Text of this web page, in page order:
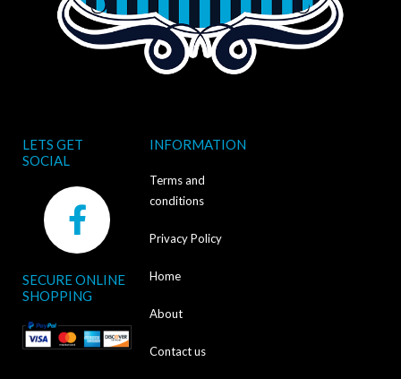
LETS GET
SOCIAL
F
a
c
e
b
o
SECURE ONLINE
SHOPPING
INFORMATION
Terms and
conditions
Privacy Policy
Home
About
Contact us